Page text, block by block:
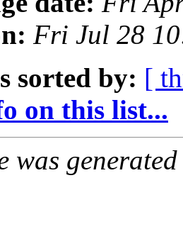
Fri Jul 28
sorted by: [
on this list...
was